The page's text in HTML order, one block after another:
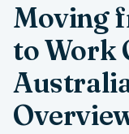
Moving
to Work